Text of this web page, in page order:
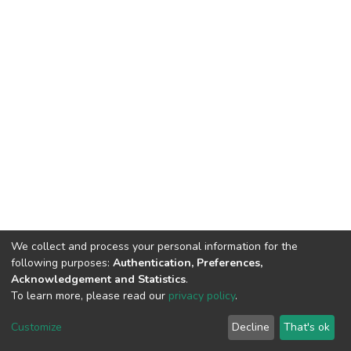
Cookie
End User
Agreement
Send
Feedback
We collect and process your personal information for the
following purposes: Authentication, Preferences,
Acknowledgement and Statistics.
To learn more, please read our privacy policy.
Customize Decline That's ok